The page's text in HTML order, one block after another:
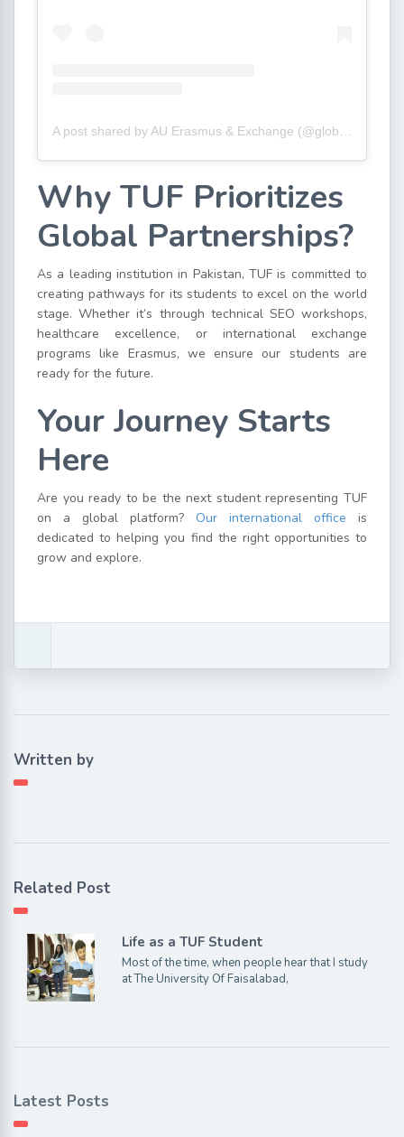
A post shared by AU Erasmus & Exchange (@globaltinbas)
Why TUF Prioritizes
Global Partnerships?
As a leading institution in Pakistan, TUF is committed to
creating pathways for its students to excel on the world
stage. Whether it’s through technical SEO workshops,
healthcare excellence, or international exchange
programs like Erasmus, we ensure our students are
ready for the future.
Your Journey Starts
Here
Are you ready to be the next student representing TUF
on a global platform? Our international office is
dedicated to helping you find the right opportunities to
grow and explore.
Written by
Related Post
Life as a TUF Student
Most of the time, when people hear that I study
at The University Of Faisalabad,
Latest Posts